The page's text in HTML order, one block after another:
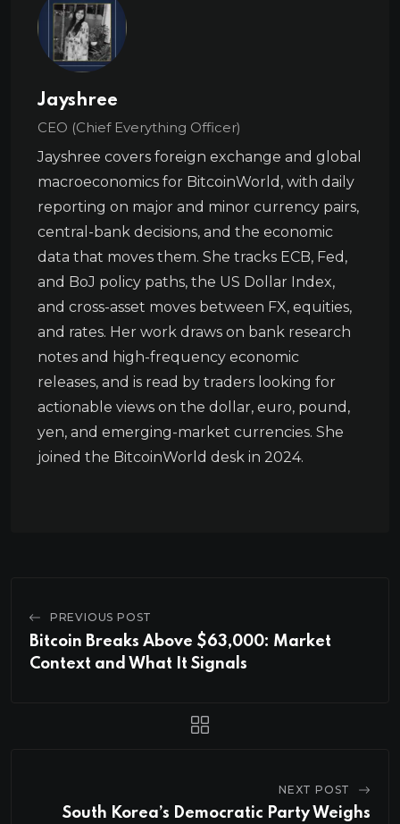
Jayshree
CEO (Chief Everything Officer)
Jayshree covers foreign exchange and global
macroeconomics for BitcoinWorld, with daily
reporting on major and minor currency pairs,
central-bank decisions, and the economic
data that moves them. She tracks ECB, Fed,
and BoJ policy paths, the US Dollar Index,
and cross-asset moves between FX, equities,
and rates. Her work draws on bank research
notes and high-frequency economic
releases, and is read by traders looking for
actionable views on the dollar, euro, pound,
yen, and emerging-market currencies. She
joined the BitcoinWorld desk in 2024.
PREVIOUS POST
Bitcoin Breaks Above $63,000: Market
Context and What It Signals
NEXT POST
South Korea’s Democratic Party Weighs